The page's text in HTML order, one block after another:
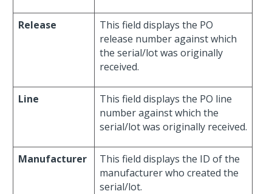
Release
This field displays the PO
release number against which
the serial/lot was originally
received.
Line
This field displays the PO line
number against which the
serial/lot was originally received.
Manufacturer
This field displays the ID of the
manufacturer who created the
serial/lot.